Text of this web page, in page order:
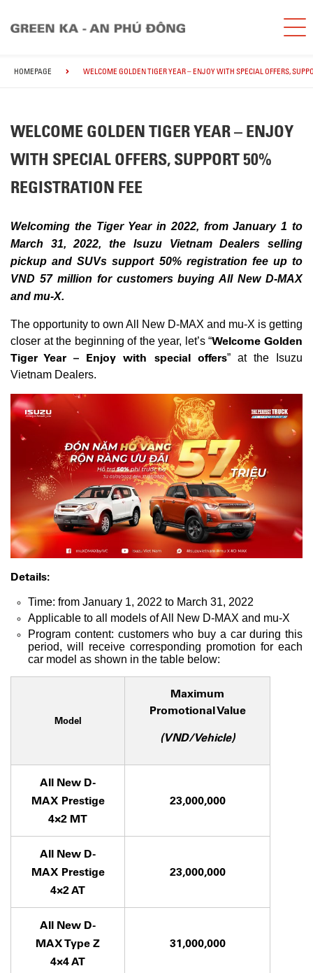
HOMEPAGE WELCOME GOLDEN TIGER YEAR – ENJOY WITH SPECIAL OFFERS,
WELCOME GOLDEN TIGER YEAR – ENJOY
WITH SPECIAL OFFERS, SUPPORT 50%
REGISTRATION FEE
Welcoming the Tiger Year in 2022, from January 1 to
March 31, 2022, the Isuzu Vietnam Dealers selling
pickup and SUVs support 50% registration fee up to
VND 57 million for customers buying All New D-MAX
and mu-X.
The opportunity to own All New D-MAX and mu-X is getting
closer at the beginning of the year, let’s “Welcome Golden
Tiger Year – Enjoy with special offers” at the Isuzu
Vietnam Dealers.
Details:
Time: from January 1, 2022 to March 31, 2022
Applicable to all models of All New D-MAX and mu-X
Program content: customers who buy a car during this
period, will receive corresponding promotion for each
car model as shown in the table below:
Model
Maximum
Promotional Value
(VND/Vehicle)
All New D-
MAX Prestige
4×2 MT
23,000,000
All New D-
MAX Prestige
4×2 AT
23,000,000
All New D-
MAX Type Z
4×4 AT
31,000,000